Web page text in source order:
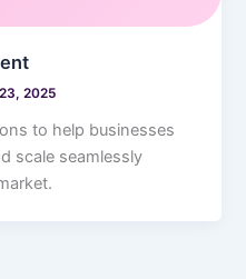
2025
to help businesses
scale seamlessly